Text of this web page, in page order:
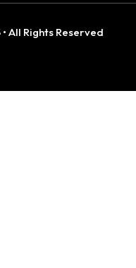
All Rights Reserved